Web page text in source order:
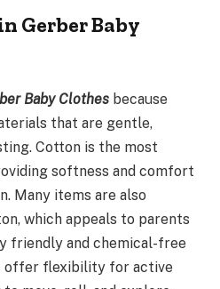
Gerber Baby
Baby Clothes because
that are gentle,
Cotton is the most
softness and comfort
Many items are also
which appeals to parents
friendly and chemical-free
offer flexibility for active